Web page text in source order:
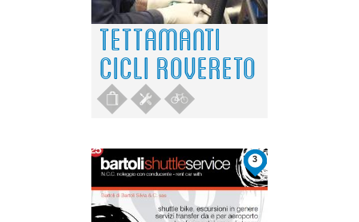
TETTAMANTI
CICLI ROVERETO
3